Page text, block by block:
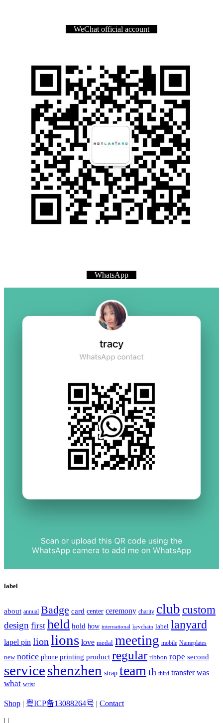
WeChat official account
WhatsApp
label
about annual Badge card center ceremony charity club custom
design first held hold how international keychain label lanyard
lapel pin lion lions love medal meeting mobile Nameplates
new notice phone printing product regular ribbon rope second
serviceshenzhen strap team th third transfer was
what wrist
Shop | 粤ICP备13088264号 | Contact
| |